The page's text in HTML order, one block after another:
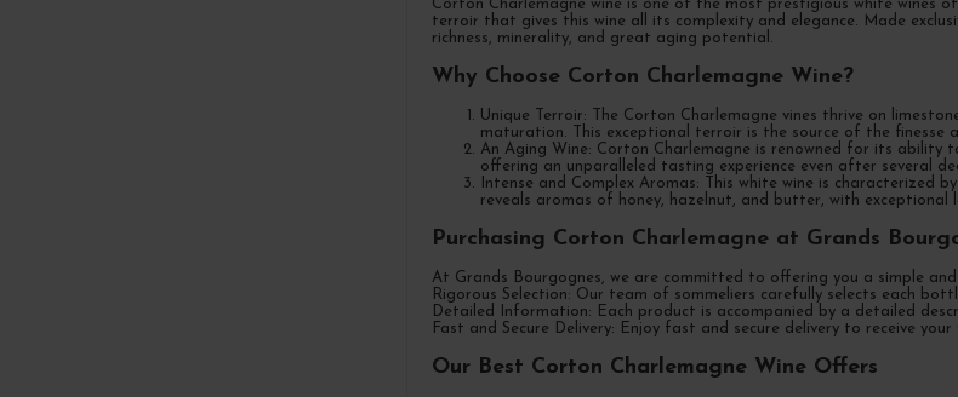
Corton Charlemagne wine is one of the most prestigious white wines
terroir that gives this wine all its complexity and elegance. Made
richness, minerality, and great aging potential.
Why Choose Corton Charlemagne Wine?
Unique Terroir: The Corton Charlemagne vines thrive on
maturation. This exceptional terroir is the source of the finesse
An Aging Wine: Corton Charlemagne is renowned for its ability
offering an unparalleled tasting experience even after several
Intense and Complex Aromas: This white wine is
reveals aromas of honey, hazelnut, and butter, with exceptional
Purchasing Corton Charlemagne at Grands
At Grands Bourgognes, we are committed to offering you a simple and
Rigorous Selection: Our team of sommeliers carefully selects each
Detailed Information: Each product is accompanied by a detailed
Fast and Secure Delivery: Enjoy fast and secure delivery to receive
Our Best Corton Charlemagne Wine Offers